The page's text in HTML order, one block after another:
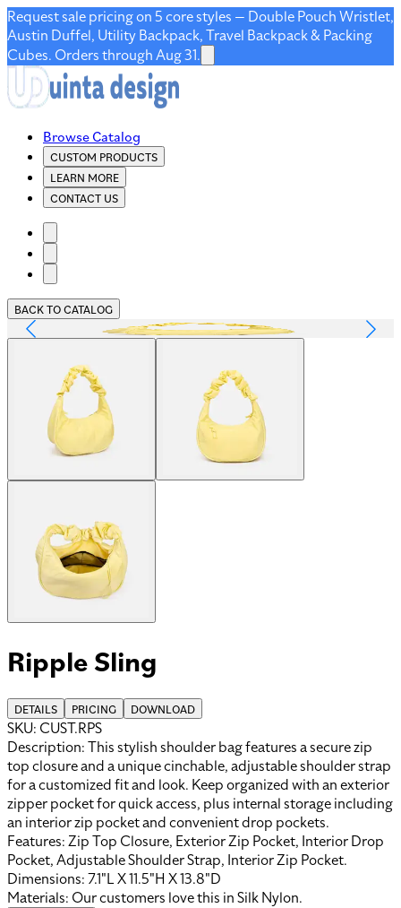
Request sale pricing on 5 core styles — Double Pouch Wristlet,
Austin Duffel, Utility Backpack, Travel Backpack & Packing
Cubes. Orders through Aug 31.
Browse Catalog
CUSTOM PRODUCTS
LEARN MORE
CONTACT US
BACK TO CATALOG
Ripple Sling
DETAILS PRICING DOWNLOAD
SKU: CUST.RPS
Description:This stylish shoulder bag features a secure zip
top closure and a unique cinchable, adjustable shoulder strap
for a customized fit and look. Keep organized with an exterior
zipper pocket for quick access, plus internal storage including
an interior zip pocket and convenient drop pockets.
Features:Zip Top Closure, Exterior Zip Pocket, Interior Drop
Pocket, Adjustable Shoulder Strap, Interior Zip Pocket.
Dimensions:7.1"L X 11.5"H X 13.8"D
Materials: Our customers love this inSilk Nylon.